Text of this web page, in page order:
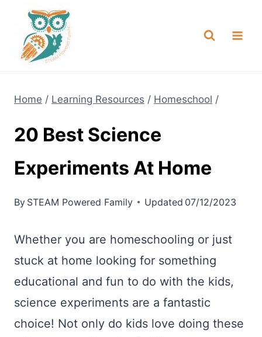
content
Home / Learning Resources / Homeschool /
20 Best Science
Experiments At Home
By STEAM Powered Family Updated 07/12/2023
Whether you are homeschooling or just
stuck at home looking for something
educational and fun to do with the kids,
science experiments are a fantastic
choice! Not only do kids love doing these
NEW! A full Flight Science Day
-already built for you!